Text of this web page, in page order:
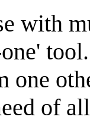
with
one
of